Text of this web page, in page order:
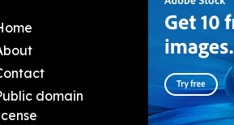
domain